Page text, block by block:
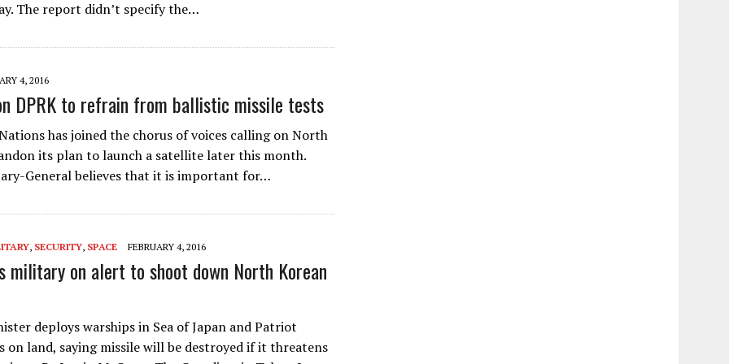
The report didn’t specify the…
4, 2016
DPRK to refrain from ballistic missile tests
has joined the chorus of voices calling on North
its plan to launch a satellite later this month.
General believes that it is important for…
, SECURITY, SPACE FEBRUARY 4, 2016
military on alert to shoot down North Korean
deploys warships in Sea of Japan and Patriot
on land, saying missile will be destroyed if it threatens